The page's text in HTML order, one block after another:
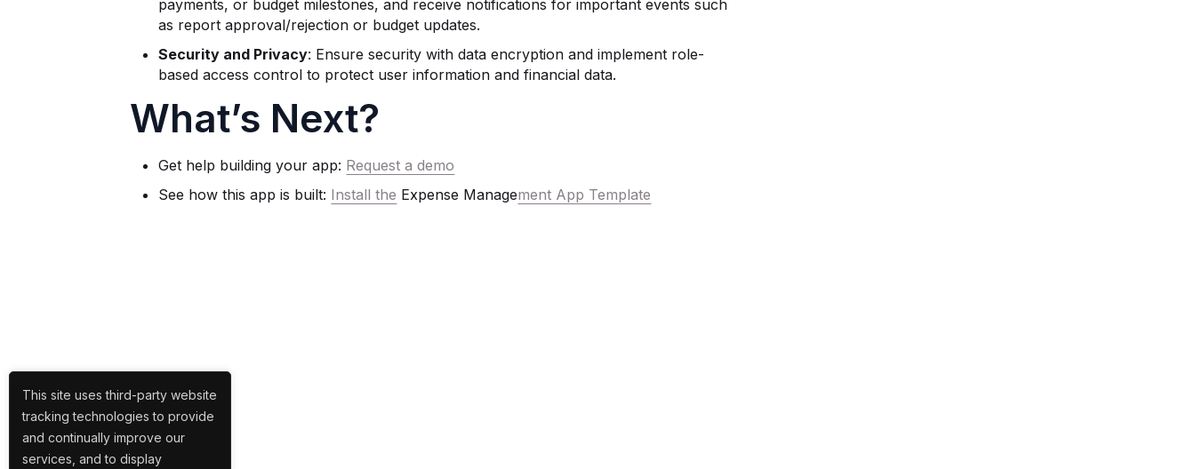
payments, or budget milestones, and receive notifications for important events such
as report approval/rejection or budget updates.
Security and Privacy: Ensure security with data encryption and implement role-
based access control to protect user information and financial data.
What’s Next?
Get help building your app: Request a demo
See how this app is built: Install the Expense Management App Template
This site uses third-party website
tracking technologies to provide
and continually improve our
services, and to display